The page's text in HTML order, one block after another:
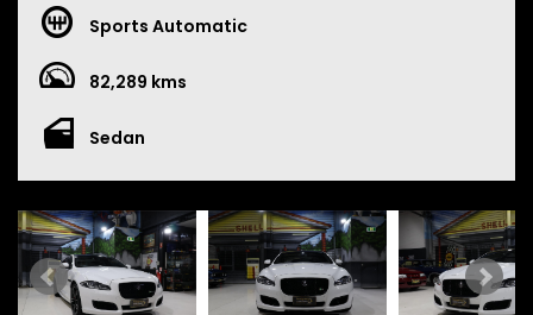
Sports Automatic
82,289 kms
Sedan